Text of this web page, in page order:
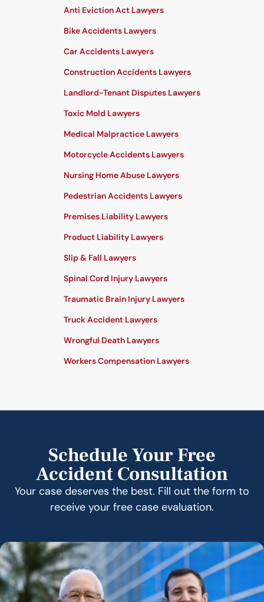
Anti Eviction Act Lawyers
Bike Accidents Lawyers
Car Accidents Lawyers
Construction Accidents Lawyers
Landlord-Tenant Disputes Lawyers
Toxic Mold Lawyers
Medical Malpractice Lawyers
Motorcycle Accidents Lawyers
Nursing Home Abuse Lawyers
Pedestrian Accidents Lawyers
Premises Liability Lawyers
Product Liability Lawyers
Slip & Fall Lawyers
Spinal Cord Injury Lawyers
Traumatic Brain Injury Lawyers
Truck Accident Lawyers
Wrongful Death Lawyers
Workers Compensation Lawyers
Schedule Your Free
Accident Consultation
Your case deserves the best. Fill out the form to
receive your free case evaluation.